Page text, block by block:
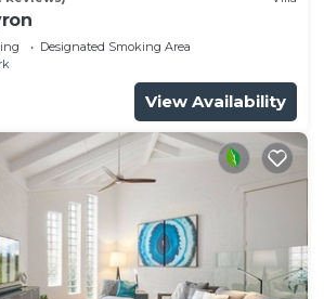
Designated Smoking Area
View Availability